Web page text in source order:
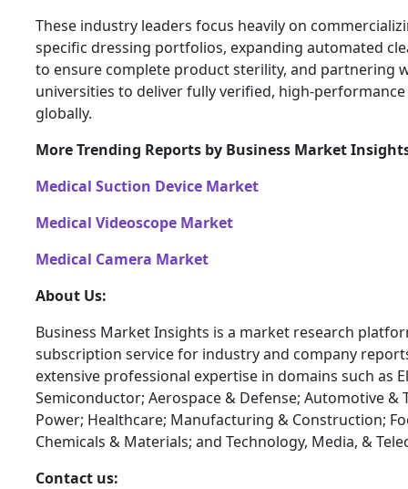
These industry leaders focus heavily on
specific dressing portfolios, expanding automated
to ensure complete product sterility, and partnering
universities to deliver fully verified, high-
globally.
More Trending Reports by Business Market
Medical Suction Device Market
Medical Videoscope Market
Medical Camera Market
About Us:
Business Market Insights is a market research
subscription service for industry and company
extensive professional expertise in domains such as
Semiconductor; Aerospace & Defense; Automotive &
Power; Healthcare; Manufacturing & Construction;
Chemicals & Materials; and Technology, Media, &
Contact us: